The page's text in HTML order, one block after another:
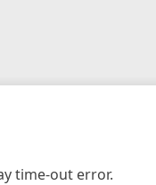
time-out error.